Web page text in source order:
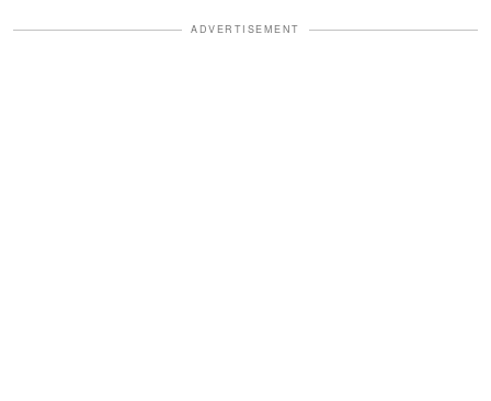
ADVERTISEMENT